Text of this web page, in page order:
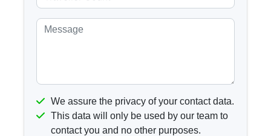
We assure the privacy of your contact data.
This data will only be used by our team to
contact you and no other purposes.